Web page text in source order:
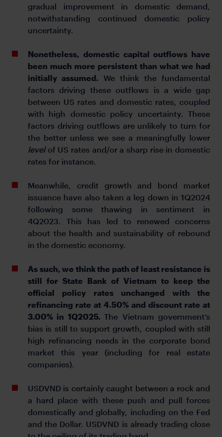
gradual improvement in domestic demand,
notwithstanding continued domestic policy
uncertainty.
Nonetheless, domestic capital outflows have
been much more persistent than what we had
initially assumed. We think the fundamental
factors driving these outflows is a wide gap
between US rates and domestic rates, coupled
with high domestic policy uncertainty. These
factors driving outflows are unlikely to turn for
the better unless we see a meaningfully lower
level of US rates and/or a sharp rise in domestic
rates for instance.
Meanwhile, credit growth and bond market
issuance have also taken a leg down in 1Q2024
following some thawing in sentiment in
4Q2023. This has led to renewed concerns
about the health and sustainability of rebound
in the domestic economy.
As such, we think the path of least resistance is
still for State Bank of Vietnam to keep the
official policy rates unchanged with the
refinancing rate at 4.50% and discount rate at
3.00% in 1Q2025.The Vietnam government’s
bias is still to support growth, coupled with still
high refinancing needs in the corporate bond
market this year (including for real estate
companies).
USDVND is certainly caught between a rock and
a hard place with these push and pull forces
domestically and globally, including on the Fed
and the Dollar. USDVND is already trading close